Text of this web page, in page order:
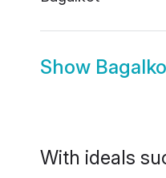
Show
With ideals